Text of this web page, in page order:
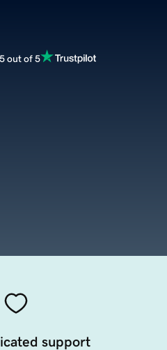
out of 5
support